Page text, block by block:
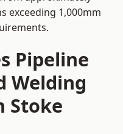
exceeding 1,000mm
Pipeline
Welding
Stoke